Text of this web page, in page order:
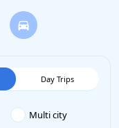
Day Trips
Multi city